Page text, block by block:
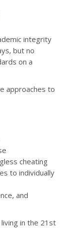
integrity
but no
on a
approaches to
cheating
to individually
and
in the 21st